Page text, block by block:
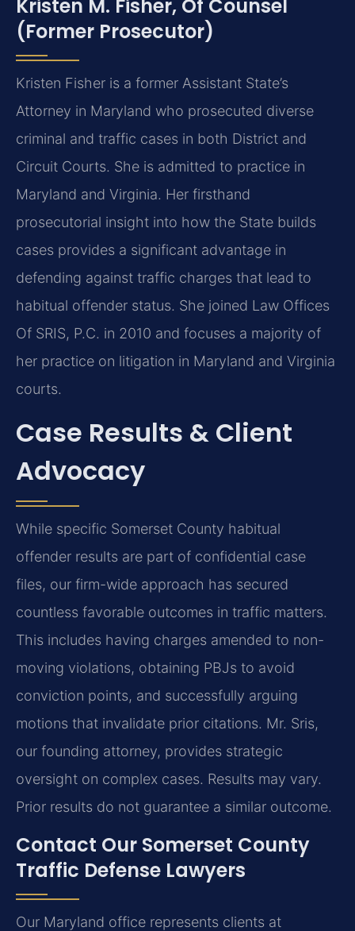
Kristen M. Fisher, Of Counsel
(Former Prosecutor)
Kristen Fisher is a former Assistant State’s
Attorney in Maryland who prosecuted diverse
criminal and traffic cases in both District and
Circuit Courts. She is admitted to practice in
Maryland and Virginia. Her firsthand
prosecutorial insight into how the State builds
cases provides a significant advantage in
defending against traffic charges that lead to
habitual offender status. She joined Law Offices
Of SRIS, P.C. in 2010 and focuses a majority of
her practice on litigation in Maryland and Virginia
courts.
Case Results & Client
Advocacy
While specific Somerset County habitual
offender results are part of confidential case
files, our firm-wide approach has secured
countless favorable outcomes in traffic matters.
This includes having charges amended to non-
moving violations, obtaining PBJs to avoid
conviction points, and successfully arguing
motions that invalidate prior citations. Mr. Sris,
our founding attorney, provides strategic
oversight on complex cases. Results may vary.
Prior results do not guarantee a similar outcome.
Contact Our Somerset County
Traffic Defense Lawyers
Our Maryland office represents clients at